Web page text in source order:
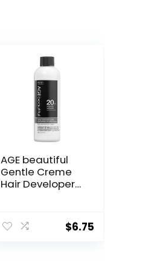
AGE beautiful
Gentle Creme
Hair Developers
Toners,
Lighteners |
$6.75